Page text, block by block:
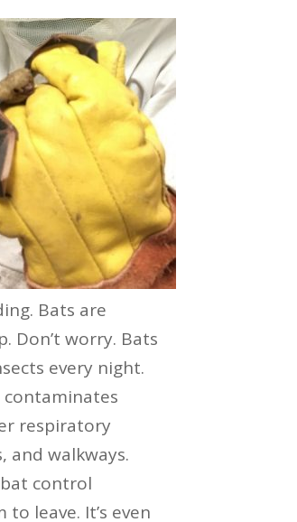
Bats are
Don’t worry. Bats
every night.
contaminates
respiratory
and walkways.
control
leave. It’s even